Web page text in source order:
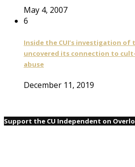
May 4, 2007
6
Inside the CUI’s investigation of
uncovered its connection to
abuse
December 11, 2019
Support the CU Independent on